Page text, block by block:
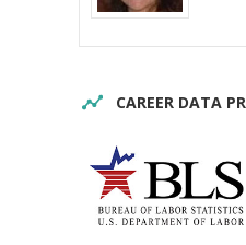
CAREER DATA